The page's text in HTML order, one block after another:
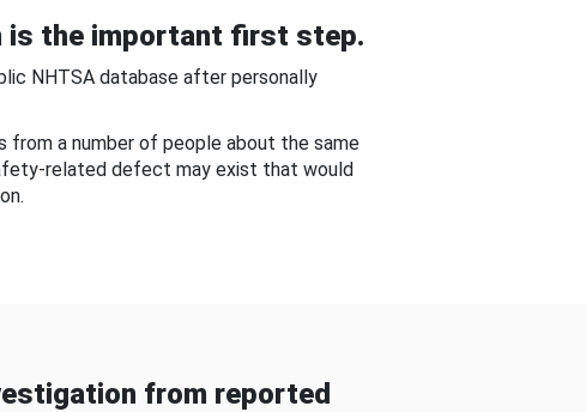
is the important first step.
NHTSA database after personally
from a number of people about the same
related defect may exist that would
from reported